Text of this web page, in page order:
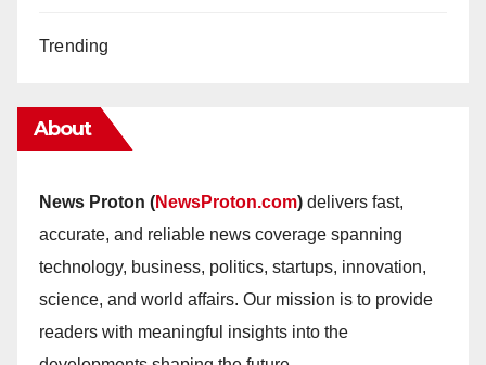
Trending
About
News Proton (NewsProton.com) delivers fast,
accurate, and reliable news coverage spanning
technology, business, politics, startups, innovation,
science, and world affairs. Our mission is to provide
readers with meaningful insights into the